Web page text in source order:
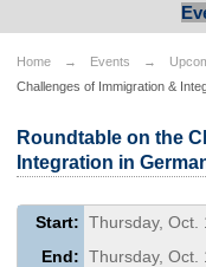
Grants/
European & Eurasian
YouTube EU
Photo Gallery MEET
Home Events
Challenges of Immigration &
Roundtable on the
Integration in
Start: Thursday, Oct.
End: Thursday, Oct.